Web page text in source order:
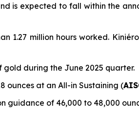
is expected to fall within the
1.27 million hours worked.
gold during the June 2025 quarter.
at an All-in Sustaining (
guidance of 46,000 to 48,000